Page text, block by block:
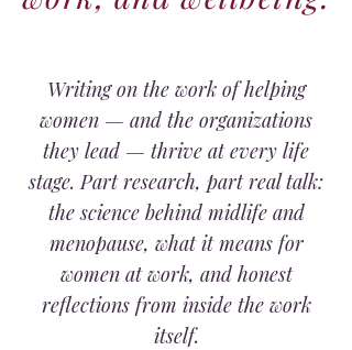
Writing on the work of helping
women — and the organizations
they lead — thrive at every life
stage. Part research, part real talk:
the science behind midlife and
menopause, what it means for
women at work, and honest
reflections from inside the work
itself.